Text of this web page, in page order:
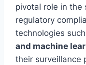
pivotal role in the
regulatory
technologies
and machine
their surveillance